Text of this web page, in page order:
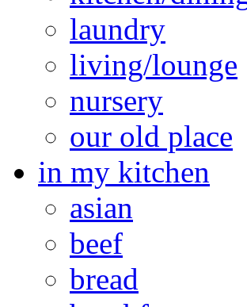
laundry
living/lounge
nursery
our old place
in my kitchen
asian
beef
bread